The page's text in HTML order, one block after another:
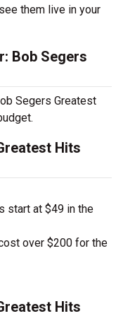
them live in your
Bob Segers
Segers Greatest
Hits
start at $49 in the
over $200 for the
Hits